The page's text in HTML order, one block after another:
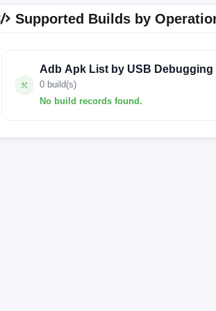
Supported Builds by
Adb Apk List by USB Debugging
0 build(s)
No build records found.
No build records found for this operation.